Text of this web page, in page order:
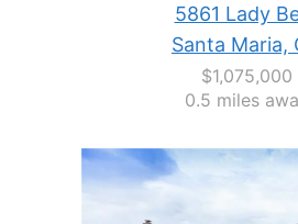
5861 Lady
Santa Maria,
$1,075,000
0.5 miles